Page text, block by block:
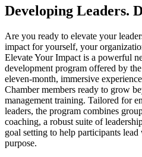
Developing Leaders.
Are you ready to elevate your
impact for yourself, your
Elevate Your Impact is a powerful
development program offered by
eleven-month, immersive
Chamber members ready to grow
management training. Tailored for
leaders, the program combines
coaching, a robust suite of
goal setting to help participants
purpose.